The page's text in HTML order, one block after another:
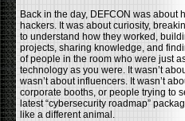
Back in the day, DEFCON was about
hackers. It was about curiosity,
to understand how they worked,
projects, sharing knowledge, and
of people in the room who were just
technology as you were. It wasn’t
wasn’t about influencers. It wasn’t
corporate booths, or people trying to
latest “cybersecurity roadmap”
like a different animal.